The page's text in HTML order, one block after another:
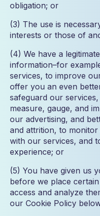
obligation; or
(3) The use is
interests or those of
(4) We have a
information–for
services, to improve
offer you an even
safeguard our
measure, gauge, and
our advertising, and
and attrition, to
with our services, and
experience; or
(5) You have given us
before we place
access and analyze
our Cookie Policy